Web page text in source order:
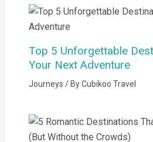
Top 5 Unforgettable
Your Next Adventure
Journeys / ByCubikoo Travel